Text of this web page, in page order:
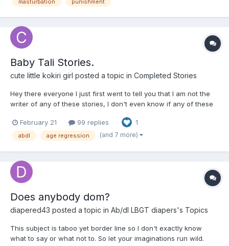
masturbation punishment
Baby Tali Stories.
cute little kokiri girl posted a topic in Completed Stories
Hey there everyone I just first went to tell you that I am not the
writer of any of these stories, I don't even know if any of these
these stories are on is infected with viruses, so I have decided
to post all the stories here. Thir...
February 21 99 replies 1
abdl age regression (and 7 more)
Does anybody dom?
diapered43 posted a topic in Ab/dl LBGT diapers's Topics
This subject is taboo yet border line so I don't exactly know
what to say or what not to. So let your imaginations run wild.